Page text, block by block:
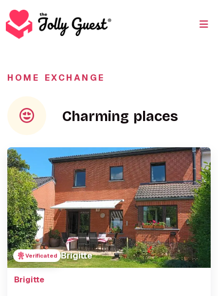
HOME EXCHANGE
Charming places
Verificated Brigitte
Brigitte